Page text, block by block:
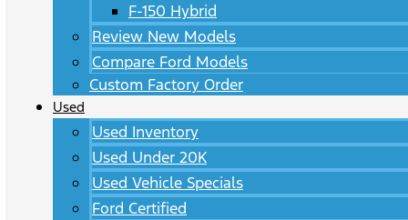
F-150 Hybrid
Review New Models
Compare Ford Models
Custom Factory Order
Used
Used Inventory
Used Under 20K
Used Vehicle Specials
Ford Certified